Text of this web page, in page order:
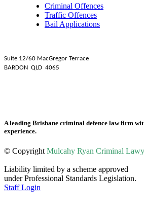
Criminal Offences
Traffic Offences
Bail Applications
Suite 12/60 MacGregor Terrace
BARDON QLD 4065
A leading Brisbane criminal defence law firm
experience.
© Copyright Mulcahy Ryan Criminal
Liability limited by a scheme approved
under Professional Standards Legislation.
Staff Login